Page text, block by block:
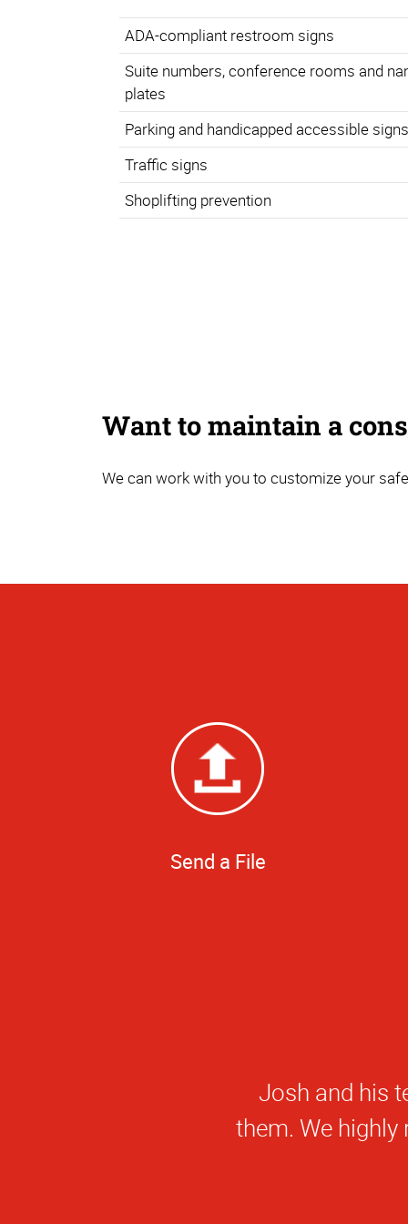
ADA-compliant restroom signs
Suite numbers, conference rooms and
plates
Parking and handicapped accessible
Traffic signs
Shoplifting prevention
Want to maintain a
We can work with you to customize your
Send a File
Josh and his
them. We